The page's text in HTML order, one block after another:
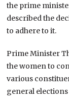
the prime
described the
to adhere to it.
Prime Minister
the women to
various
general